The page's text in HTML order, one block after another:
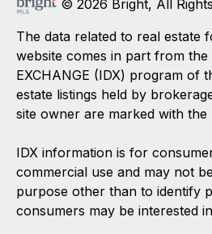
© 2026 Bright, All
The data related to real estate
website comes in part from the
EXCHANGE (IDX) program of
estate listings held by
site owner are marked with the
IDX information is for
commercial use and may not
purpose other than to identify
consumers may be interested